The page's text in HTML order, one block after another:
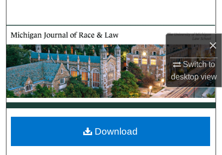
×
Switch to
desktopview
Browse Collections
My Account
About
Digital Commons Network™
Download